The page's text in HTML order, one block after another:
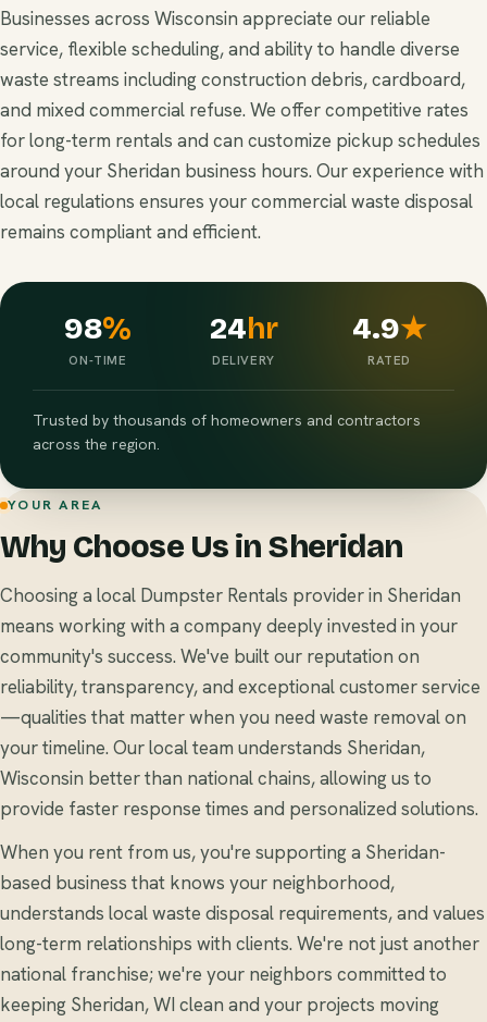
Businesses across Wisconsin appreciate our reliable
service, flexible scheduling, and ability to handle diverse
waste streams including construction debris, cardboard,
and mixed commercial refuse. We offer competitive rates
for long-term rentals and can customize pickup schedules
around your Sheridan business hours. Our experience with
local regulations ensures your commercial waste disposal
remains compliant and efficient.
98%
ON-TIME
24hr
DELIVERY
4.9★
RATED
Trusted by thousands of homeowners and contractors
across the region.
YOUR AREA
Why Choose Us in Sheridan
Choosing a local Dumpster Rentals provider in Sheridan
means working with a company deeply invested in your
community's success. We've built our reputation on
reliability, transparency, and exceptional customer service
—qualities that matter when you need waste removal on
your timeline. Our local team understands Sheridan,
Wisconsin better than national chains, allowing us to
provide faster response times and personalized solutions.
When you rent from us, you're supporting a Sheridan-
based business that knows your neighborhood,
understands local waste disposal requirements, and values
long-term relationships with clients. We're not just another
national franchise; we're your neighbors committed to
keeping Sheridan, WI clean and your projects moving